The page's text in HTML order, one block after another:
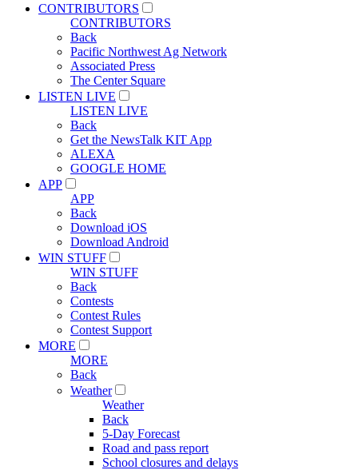
CONTRIBUTORS
CONTRIBUTORS
Back
Pacific Northwest Ag Network
Associated Press
The Center Square
LISTEN LIVE
LISTEN LIVE
Back
Get the NewsTalk KIT App
ALEXA
GOOGLE HOME
APP
APP
Back
Download iOS
Download Android
WIN STUFF
WIN STUFF
Back
Contests
Contest Rules
Contest Support
MORE
MORE
Back
Weather
Weather
Back
5-Day Forecast
Road and pass report
School closures and delays